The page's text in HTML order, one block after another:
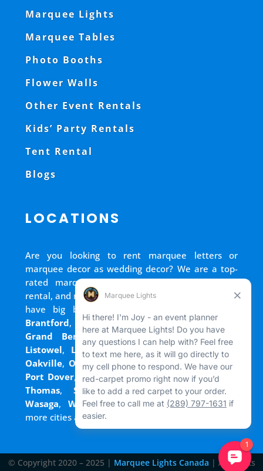
Marquee Lights
Marquee Tables
Photo Booths
Flower Walls
Other Event Rentals
Kids’ Party Rentals
Tent Rental
Blogs
LOCATIONS
Are you looking to rent marquee letters or
marquee decor as wedding decor? We are a top-
rated marquee lights rental, marquee letters
rental, and marquee numbers rental company. We
have big block letters for rent in
Brantford, Cambridge ,Chatham,Goderich
Grand Bend,Guelph,Hamilton,Kitchener
Listowel, London, Mississauga ,Niagara Falls
Oakville, Ottawa,Owen Sound,Port Colborne
Port Dover, Port Elgin ,Port Stanley,Sarnia
Thomas, Stratford,Tilsonburg,Walkerton
Wasaga, Waterloo,Welland , Windsorand+
more cities across Ontario and Newfoundland!
© Copyright 2020 – 2025 | Marquee Lights Canada | All Rights